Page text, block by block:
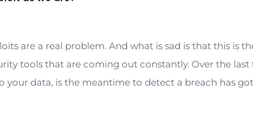
as always.
some research in an area that
to 2021, and by the end of 2021
per day. That’s up from one per week in
Has the industry gotten better at
If not and also your observation. Are